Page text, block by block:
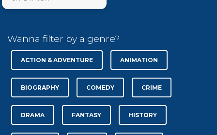
Wanna filter by a genre?
ACTION & ADVENTURE ANIMATION
BIOGRAPHY COMEDY CRIME
DRAMA FANTASY HISTORY